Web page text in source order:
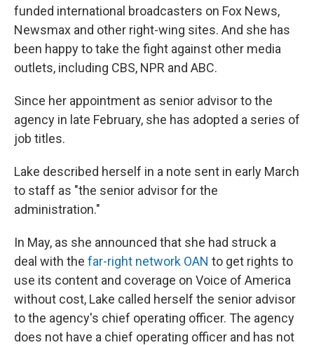
funded international broadcasters on Fox News,
Newsmax and other right-wing sites. And she has
been happy to take the fight against other media
outlets, including CBS, NPR and ABC.
Since her appointment as senior advisor to the
agency in late February, she has adopted a series of
job titles.
Lake described herself in a note sent in early March
to staff as "the senior advisor for the
administration."
In May, as she announced that she had struck a
deal with the far-right network OAN to get rights to
use its content and coverage on Voice of America
without cost, Lake called herself the senior advisor
to the agency's chief operating officer. The agency
does not have a chief operating officer and has not